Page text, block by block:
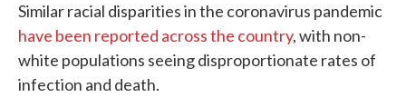
Similar racial disparities in the coronavirus pandemic
have been reported across the country, with non-
white populations seeing disproportionate rates of
infection and death.